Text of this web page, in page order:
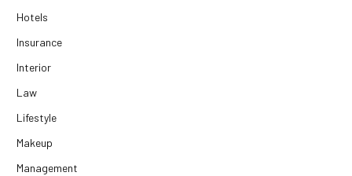
Hotels
Insurance
Interior
Law
Lifestyle
Makeup
Management